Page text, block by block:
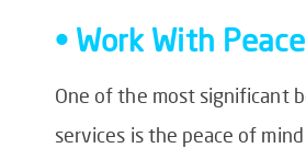
• Work With
One of the most significant
services is the peace of